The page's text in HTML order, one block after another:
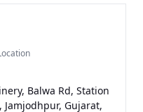
Balwa Rd, Station
Jamjodhpur, Gujarat,